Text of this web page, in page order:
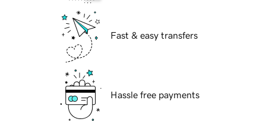
Fast & easy transfers
Hassle free payments